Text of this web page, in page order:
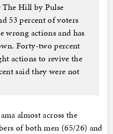
Hill by Pulse
53 percent of voters
wrong actions and has
Forty-two percent
actions to revive the
said they were not
almost across the
of both men (65/26) and